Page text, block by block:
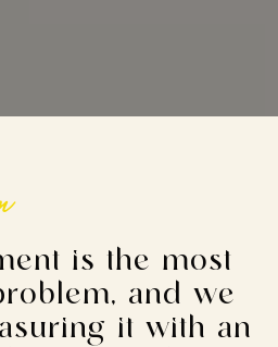
is the most
and we
it with an